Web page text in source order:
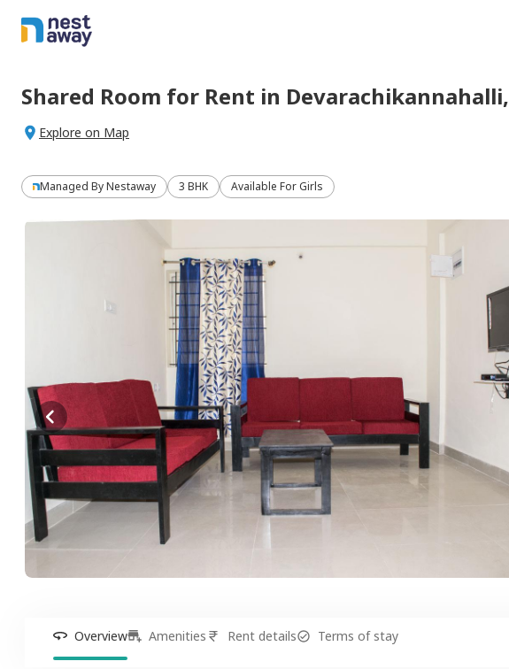
Shared Room for Rent in Devarachikannahalli,
Explore on Map
Managed ByNestaway 3 BHK Available For Girls
Overview Amenities Rent details Terms of stay